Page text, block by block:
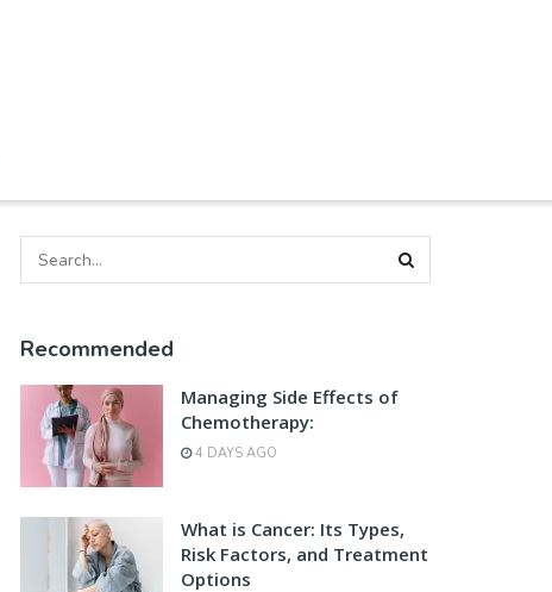
Recommended
Managing Side Effects of
Chemotherapy:
4 DAYS AGO
What is Cancer: Its Types,
Risk Factors, and Treatment
Options